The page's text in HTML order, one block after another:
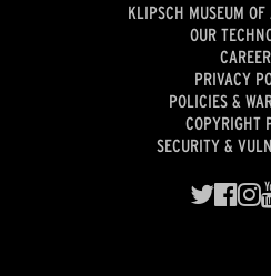
KLIPSCH MUSEUM OF
OUR
PRIVACY
POLICIES &
COPYRIGHT
SECURITY &